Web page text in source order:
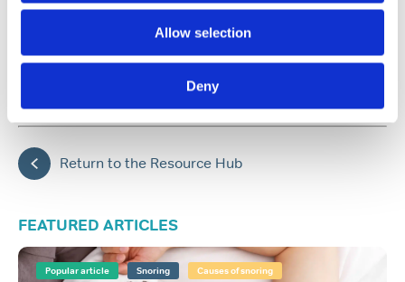
Allow selection
Deny
Return to the Resource Hub
FEATURED ARTICLES
Popular article Snoring Causes of snoring